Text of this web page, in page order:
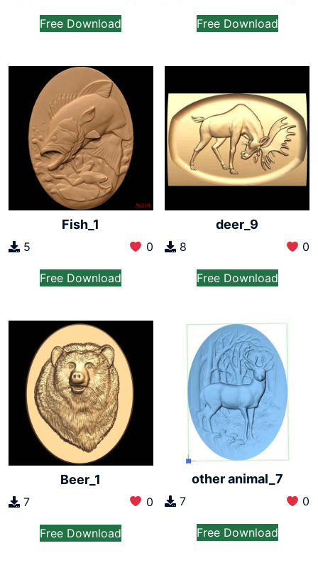
Free Download Free Download
Fish_1
5 0
Free Download
deer_9
8 0
Free Download
Beer_1
7 0
Free Download
other animal_7
7 0
Free Download